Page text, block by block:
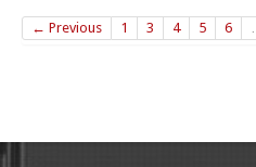
← Previous 1 3 4 5 6